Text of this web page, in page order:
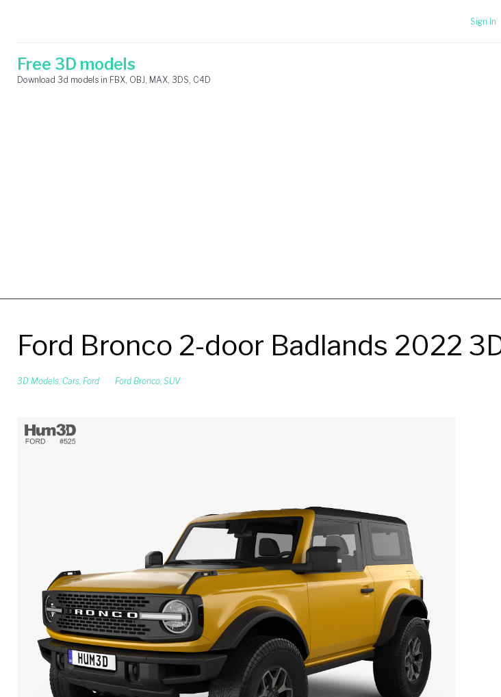
content
Sign In
Free 3D models
Download 3d models in FBX, OBJ, MAX, 3DS, C4D
Ford Bronco 2-door Badlands 2022
3D Models, Cars, Ford Ford Bronco, SUV